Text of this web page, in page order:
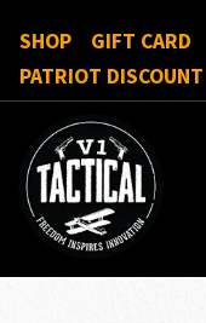
SHOP
GIFT CARD
PATRIOT DISCOUNT